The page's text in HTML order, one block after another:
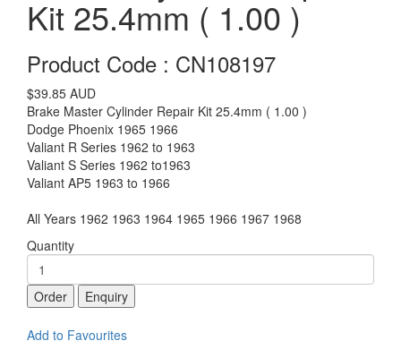
Kit 25.4mm ( 1.00 )
Product Code : CN108197
$39.85 AUD
Brake Master Cylinder Repair Kit 25.4mm ( 1.00 )
Dodge Phoenix 1965 1966
Valiant R Series 1962 to 1963
Valiant S Series 1962 to1963
Valiant AP5 1963 to 1966
All Years 1962 1963 1964 1965 1966 1967 1968
Quantity
Order Enquiry
Add to Favourites